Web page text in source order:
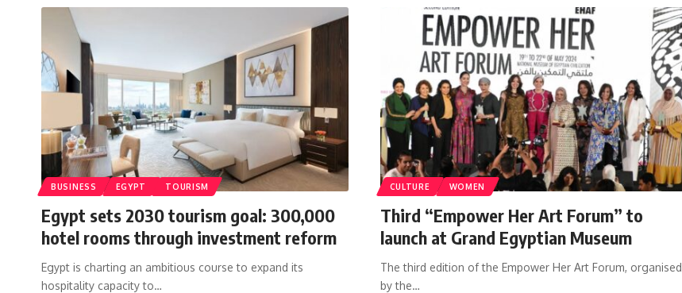
BUSINESS EGYPT TOURISM
Egypt sets 2030 tourism goal: 300,000
hotel rooms through investment reform
Egypt is charting an ambitious course to expand its
hospitality capacity to…
CULTURE WOMEN
Third “Empower Her Art Forum” to
launch at Grand Egyptian Museum
The third edition of the Empower Her Art Forum, organised
by the…